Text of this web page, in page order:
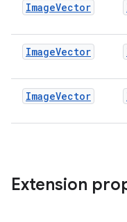
ImageVector
ImageVector
ImageVector
Extension